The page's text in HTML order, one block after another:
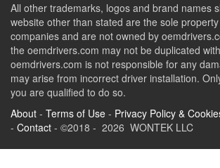
All other trademarks, logos and brand names
website other than stated are the sole
companies and are not owned by
the oemdrivers.com may not be duplicated
oemdrivers.com is not responsible for any
may arise from incorrect driver installation.
you are qualified to do so.
About - Terms of Use - Privacy Policy &
- Contact - ©2018 - 2026 WONTEK LLC